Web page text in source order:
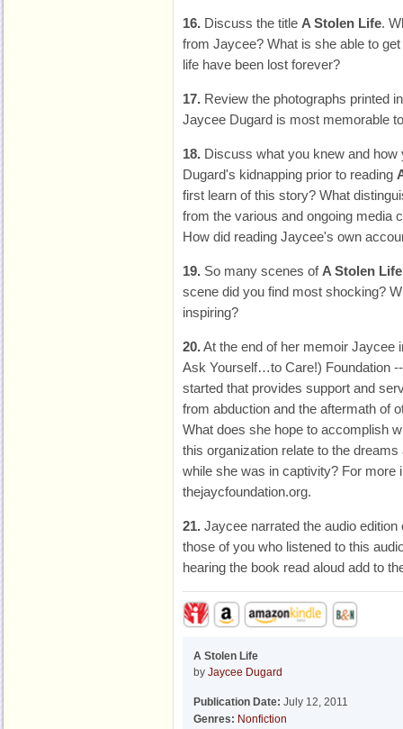
16. Discuss the title A Stolen Life.
from Jaycee? What is she able to
life have been lost forever?
17. Review the photographs printed
Jaycee Dugard is most memorable
18. Discuss what you knew and how
Dugard's kidnapping prior to reading
first learn of this story? What
from the various and ongoing media
How did reading Jaycee's own
19. So many scenes of A Stolen Life
scene did you find most shocking?
inspiring?
20.At the end of her memoir Jaycee
Ask Yourself…to Care!) Foundation
started that provides support and
from abduction and the aftermath of
What does she hope to accomplish
this organization relate to the
while she was in captivity? For more
thejaycfoundation.org.
21. Jaycee narrated the audio
those of you who listened to this
hearing the book read aloud add to
A Stolen Life
by Jaycee Dugard
Publication Date: July 12, 2011
Genres: Nonfiction